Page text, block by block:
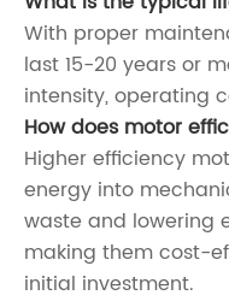
With proper
last 15-20 years or
intensity, operating
How does motor
Higher efficiency
energy into
waste and lowering
making them cost-
initial investment.